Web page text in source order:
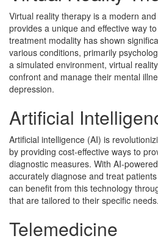
Virtual reality therapy is a modern
provides a unique and effective way
treatment modality has shown
various conditions, primarily
a simulated environment, virtual
confront and manage their mental
depression.
Artificial
Artificial intelligence (AI) is
by providing cost-effective ways to
diagnostic measures. With AI-
accurately diagnose and treat
can benefit from this technology
that are tailored to their specific needs.
Telemedicine